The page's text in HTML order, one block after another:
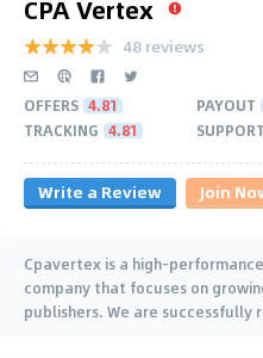
CPA Vertex
48 reviews
OFFERS 4.81 PAYOUT
TRACKING 4.81 SUPPORT
Write a Review Join
Cpavertex is a high-
company that focuses on
publishers. We are successfully